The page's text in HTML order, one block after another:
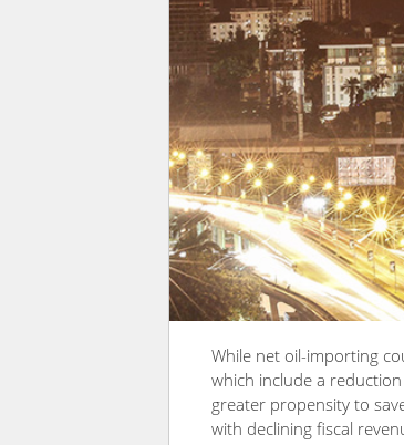
While net oil-importing
which include a
greater propensity to
with declining fiscal